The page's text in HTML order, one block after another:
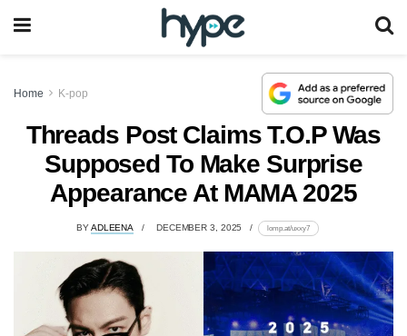
Home K-pop
Threads Post Claims T.O.P Was
Supposed To Make Surprise
Appearance At MAMA 2025
BYADLEENA DECEMBER 3, 2025 lomp.at/uxxy7